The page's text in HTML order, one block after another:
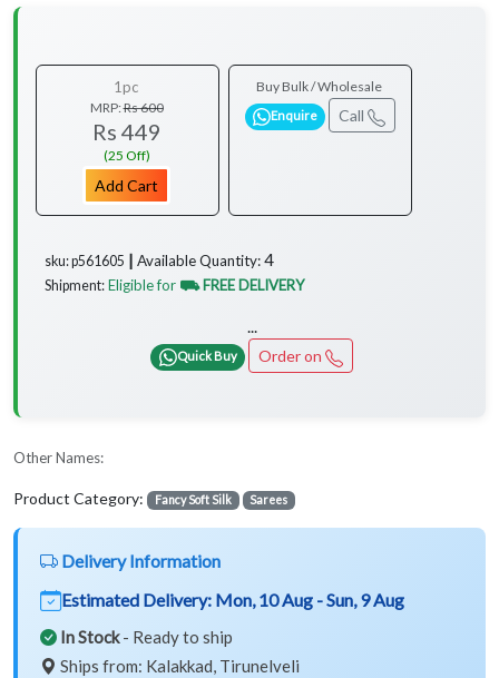
1pc
MRP:Rs 600
Rs 449
(25 Off)
Add Cart
Buy Bulk / Wholesale
Enquire Call
sku: p561605 ┃ Available Quantity:4
Shipment: Eligible for ⛟ FREE DELIVERY
...
Quick Buy Order on
Other Names:
Product Category: Fancy Soft Silk Sarees
Delivery Information
Estimated Delivery: Mon, 10 Aug - Sun, 9 Aug
In Stock- Ready to ship
Ships from: Kalakkad, Tirunelveli